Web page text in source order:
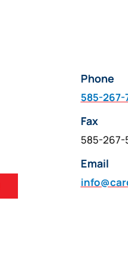
Phone
585-267-
Fax
585-267-
Email